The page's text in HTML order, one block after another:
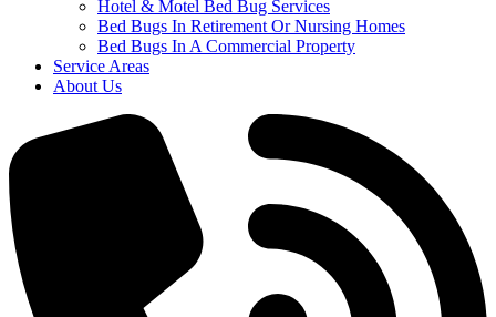
Hotel & Motel Bed Bug Services
Bed Bugs In Retirement Or Nursing Homes
Bed Bugs In A Commercial Property
Service Areas
About Us